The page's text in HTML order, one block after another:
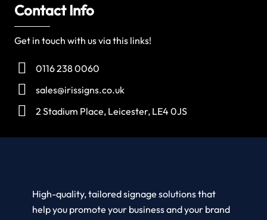
Contact Info
Get in touch with us via this links!
0116 238 0060
sales@irissigns.co.uk
2 Stadium Place, Leicester, LE4 0JS
High-quality, tailored signage solutions that
help you promote your business and your brand